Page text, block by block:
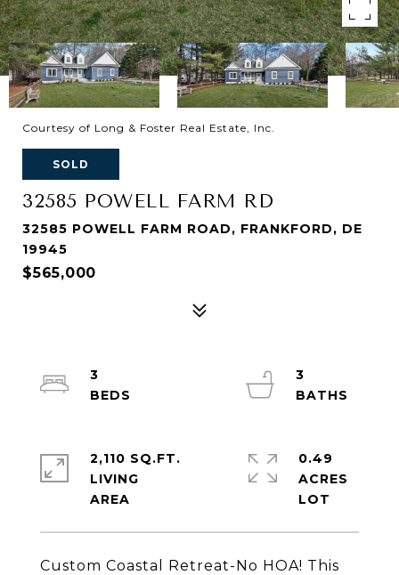
Courtesy of Long & Foster Real Estate, Inc.
SOLD
32585 POWELL FARM RD
32585 POWELL FARM ROAD, FRANKFORD, DE
19945
$565,000
Custom Coastal Retreat-No HOA! This
3
3
2,110 SQ.FT.
LIVING
0.49
ACRES